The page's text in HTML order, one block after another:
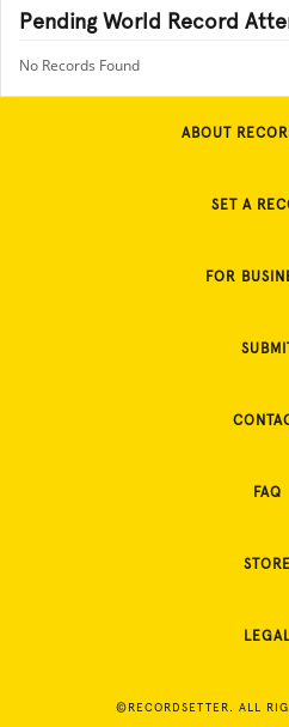
Pending World Record
No Records Found
ABOUT
SET A
FOR
FAQ
STORE
©RECORDSETTER. ALL